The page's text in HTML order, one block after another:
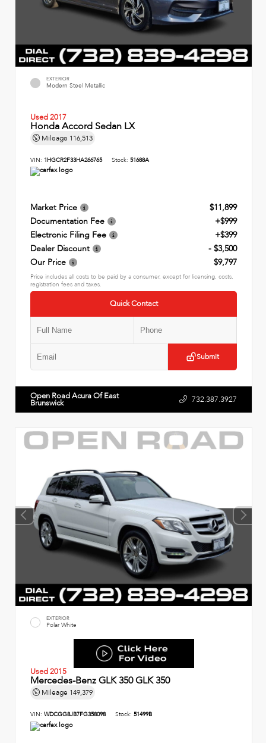
EXTERIOR
Modern Steel Metallic
Used 2017
Honda Accord Sedan LX
Mileage 116,513
VIN: 1HGCR2F33HA266765 Stock: 51688A
Market Price
$11,899
Documentation Fee
+$999
Electronic Filing Fee
+$399
Dealer Discount
- $3,500
Our Price
$9,797
Price includes all costs to be paid by a consumer, except for licensing, costs,
registration fees and taxes.
Quick Contact
Submit
Open Road Acura Of East
Brunswick 732.387.3927
EXTERIOR
Polar White
Used 2015
Mercedes-Benz GLK 350 GLK 350
Mileage 149,379
VIN: WDCGG8JB7FG358098 Stock: 51499B